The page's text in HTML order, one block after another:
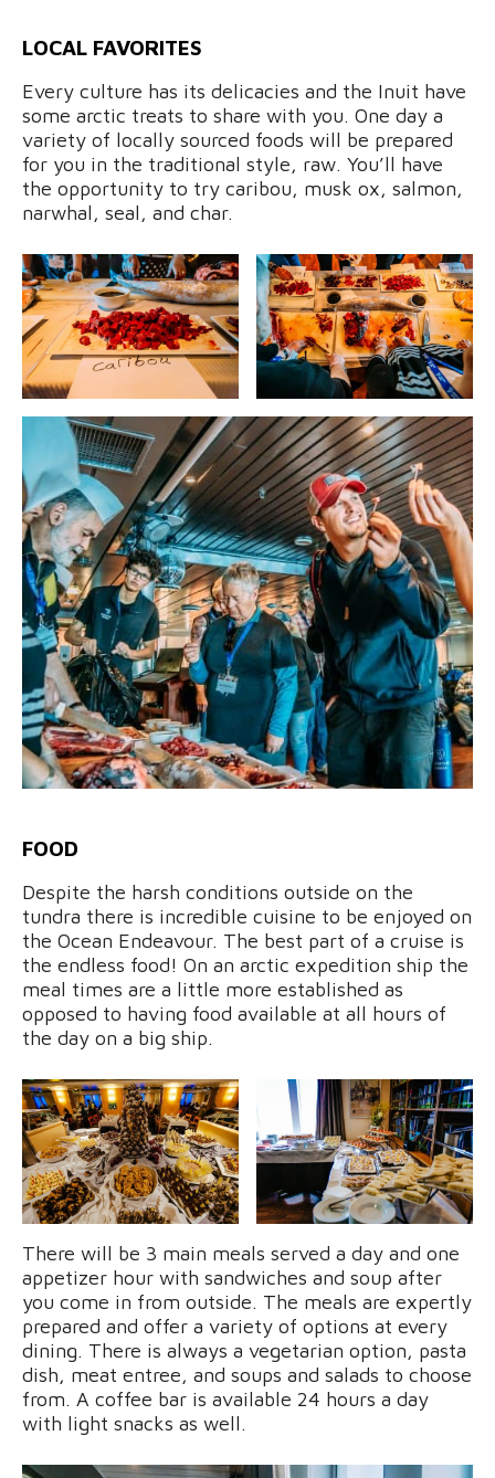
LOCAL FAVORITES
Every culture has its delicacies and the Inuit have
some arctic treats to share with you. One day a
variety of locally sourced foods will be prepared
for you in the traditional style, raw. You’ll have
the opportunity to try caribou, musk ox, salmon,
narwhal, seal, and char.
FOOD
Despite the harsh conditions outside on the
tundra there is incredible cuisine to be enjoyed on
the Ocean Endeavour. The best part of a cruise is
the endless food! On an arctic expedition ship the
meal times are a little more established as
opposed to having food available at all hours of
the day on a big ship.
There will be 3 main meals served a day and one
appetizer hour with sandwiches and soup after
you come in from outside. The meals are expertly
prepared and offer a variety of options at every
dining. There is always a vegetarian option, pasta
dish, meat entree, and soups and salads to choose
from. A coffee bar is available 24 hours a day
with light snacks as well.